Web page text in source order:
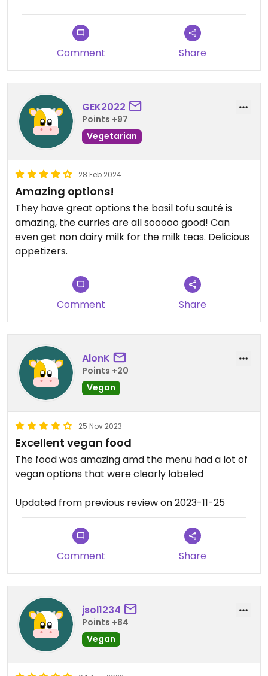
Comment Share
GEK2022
Points +97
Vegetarian
28 Feb 2024
Amazing options!
They have great options the basil tofu sauté is
amazing, the curries are all sooooo good! Can
even get non dairy milk for the milk teas. Delicious
appetizers.
Comment Share
AlonK
Points +20
Vegan
25 Nov 2023
Excellent vegan food
The food was amazing amd the menu had a lot of
vegan options that were clearly labeled
Updated from previous review on 2023-11-25
Comment Share
jsol1234
Points +84
Vegan